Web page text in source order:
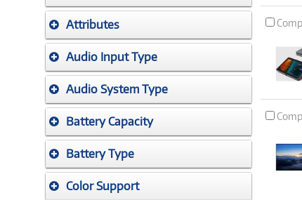
Attributes
Audio Input Type
Audio System Type
Battery Capacity
Battery Type
Color Support